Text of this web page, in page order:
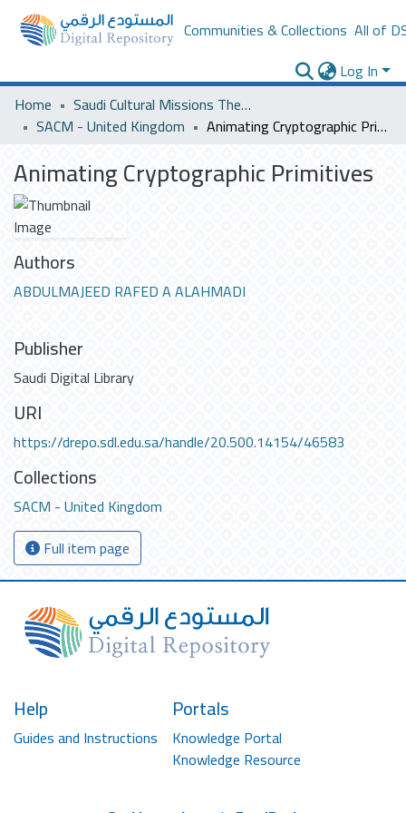
Communities & Collections All of
Log In
Home
Saudi Cultural Missions Theses & Dissertations
SACM - United Kingdom
Animating Cryptographic Primitives
Animating Cryptographic Primitives
Authors
ABDULMAJEED RAFED A ALAHMADI
Publisher
Saudi Digital Library
URI
https://drepo.sdl.edu.sa/handle/20.500.14154/46583
Collections
SACM - United Kingdom
Full item page
Help
Guides and Instructions
Portals
Knowledge Portal
Knowledge Resource